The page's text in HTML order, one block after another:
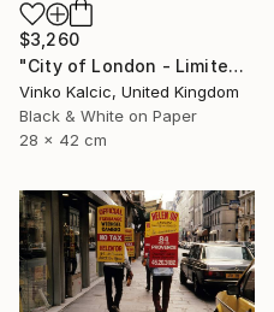
$3,260
"City of London - Limited Edition of 20" Photograph
Vinko Kalcic, United Kingdom
Black & White on Paper
28 x 42 cm